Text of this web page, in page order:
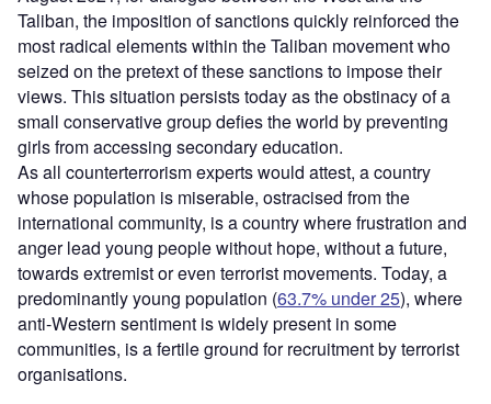
Taliban, the imposition of sanctions quickly reinforced the
most radical elements within the Taliban movement who
seized on the pretext of these sanctions to impose their
views. This situation persists today as the obstinacy of a
small conservative group defies the world by preventing
girls from accessing secondary education.
As all counterterrorism experts would attest, a country
whose population is miserable, ostracised from the
international community, is a country where frustration and
anger lead young people without hope, without a future,
towards extremist or even terrorist movements. Today, a
predominantly young population (63.7% under 25), where
anti-Western sentiment is widely present in some
communities, is a fertile ground for recruitment by terrorist
organisations.